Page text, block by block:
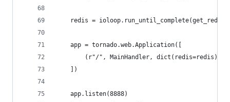
redis =
    app = tornado.web.Application([
        (r"/", MainHandler, dict(redis=redis)),
    ])
    app.listen(8888)